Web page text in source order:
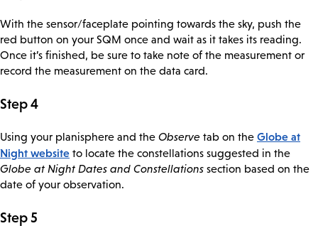
With the sensor/faceplate pointing towards the sky, push the
red button on your SQM once and wait as it takes its reading.
Once it’s finished, be sure to take note of the measurement or
record the measurement on the data card.
Step 4
Using your planisphere and the Observe tab on the Globe at
Night website to locate the constellations suggested in the
Globe at Night Dates and Constellations section based on the
date of your observation.
Step 5